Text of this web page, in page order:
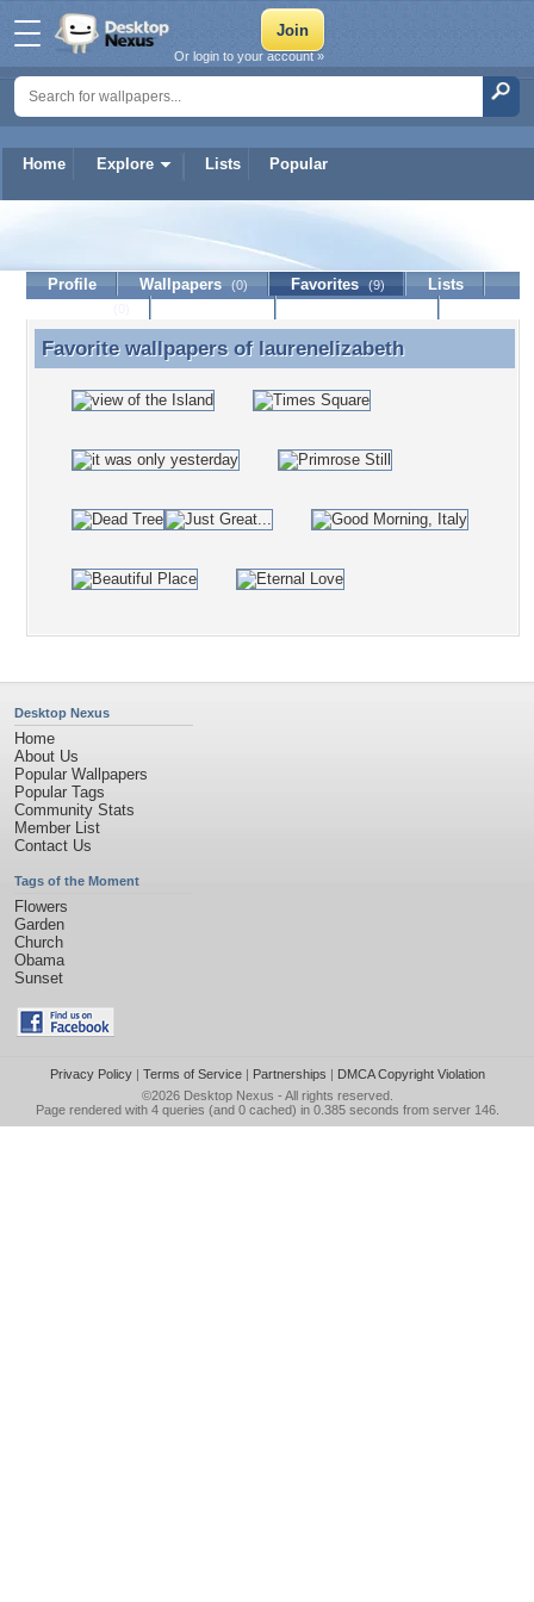
Home Explore Lists Popular
Or login to your account »
laurenelizabeth
Profile Wallpapers (0) Favorites (9)
Lists
Favorite wallpapers of laurenelizabeth
Favorite wallpapers of laurenelizabeth
Desktop Nexus
Home
About Us
Popular Wallpapers
Popular Tags
Community Stats
Member List
Contact Us
Tags of the Moment
Flowers
Garden
Church
Obama
Sunset
Privacy Policy| Terms of Service| Partnerships | DMCA Copyright Violation
©2026 Desktop Nexus - All rights reserved.
Page rendered with 4 queries (and 0 cached) in 0.385 seconds from server 146.